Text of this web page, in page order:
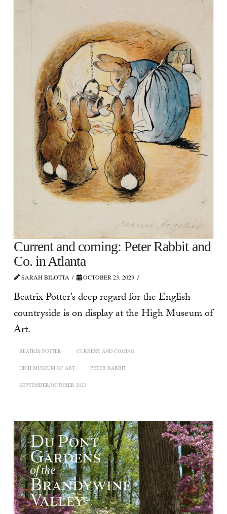
Current and coming: Peter Rabbit and
Co. in Atlanta
SARAH BILOTTA OCTOBER 23, 2023
Beatrix Potter’s deep regard for the English
countryside is on display at the High Museum of
Art.
BEATRIX POTTER CURRENT AND COMING
HIGH MUSEUM OF ART PETER RABBIT
SEPTEMBER/OCTOBER 2023